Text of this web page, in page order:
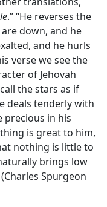
.” “He reverses the
down, and he
and he hurls
verse we see the
of Jehovah
the stars as if
deals tenderly with
precious in his
is great to him,
nothing is little to
brings low
Spurgeon